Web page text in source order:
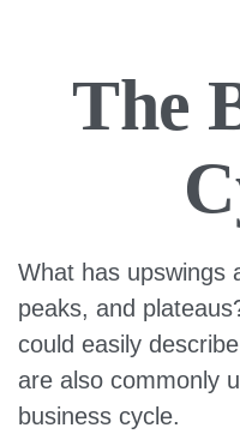
The
What has upswings
peaks, and
could easily
are also commonly
business cycle.